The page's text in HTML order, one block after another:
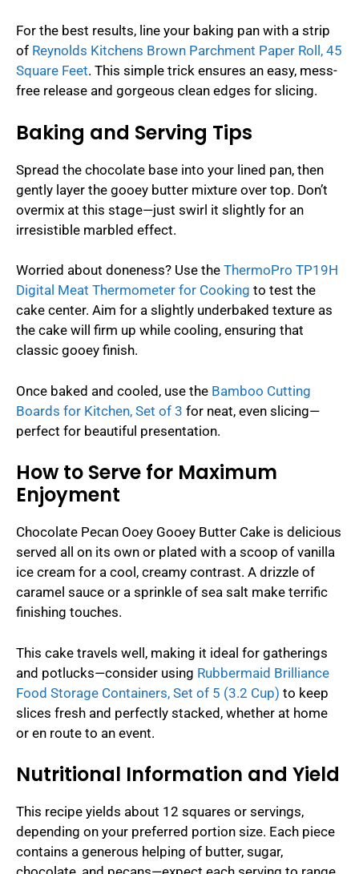
For the best results, line your baking pan with a strip
of Reynolds Kitchens Brown Parchment Paper Roll, 45
Square Feet. This simple trick ensures an easy, mess-
free release and gorgeous clean edges for slicing.
Baking and Serving Tips
Spread the chocolate base into your lined pan, then
gently layer the gooey butter mixture over top. Don’t
overmix at this stage—just swirl it slightly for an
irresistible marbled effect.
Worried about doneness? Use the ThermoPro TP19H
Digital Meat Thermometer for Cooking to test the
cake center. Aim for a slightly underbaked texture as
the cake will firm up while cooling, ensuring that
classic gooey finish.
Once baked and cooled, use the Bamboo Cutting
Boards for Kitchen, Set of 3 for neat, even slicing—
perfect for beautiful presentation.
How to Serve for Maximum
Enjoyment
Chocolate Pecan Ooey Gooey Butter Cake is delicious
served all on its own or plated with a scoop of vanilla
ice cream for a cool, creamy contrast. A drizzle of
caramel sauce or a sprinkle of sea salt make terrific
finishing touches.
This cake travels well, making it ideal for gatherings
and potlucks—consider using Rubbermaid Brilliance
Food Storage Containers, Set of 5 (3.2 Cup) to keep
slices fresh and perfectly stacked, whether at home
or en route to an event.
Nutritional Information and Yield
This recipe yields about 12 squares or servings,
depending on your preferred portion size. Each piece
contains a generous helping of butter, sugar,